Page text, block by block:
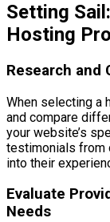
Setting
Hosting
Research and
When selecting a
and compare
your website’s
testimonials from
into their
Evaluate
Needs